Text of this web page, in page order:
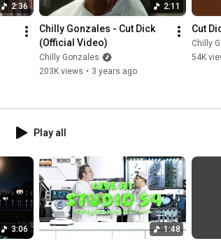
2:36 2:11
Chilly Gonzales - Cut Dick
(Official Video)
Chilly Gonzales
203K views • 3 years ago
Cut
Chilly
54K
Play all
3:06 1:48